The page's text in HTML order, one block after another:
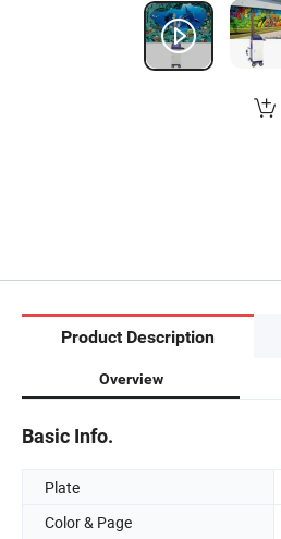
Product Description
Overview
Basic Info.
Plate
Color & Page